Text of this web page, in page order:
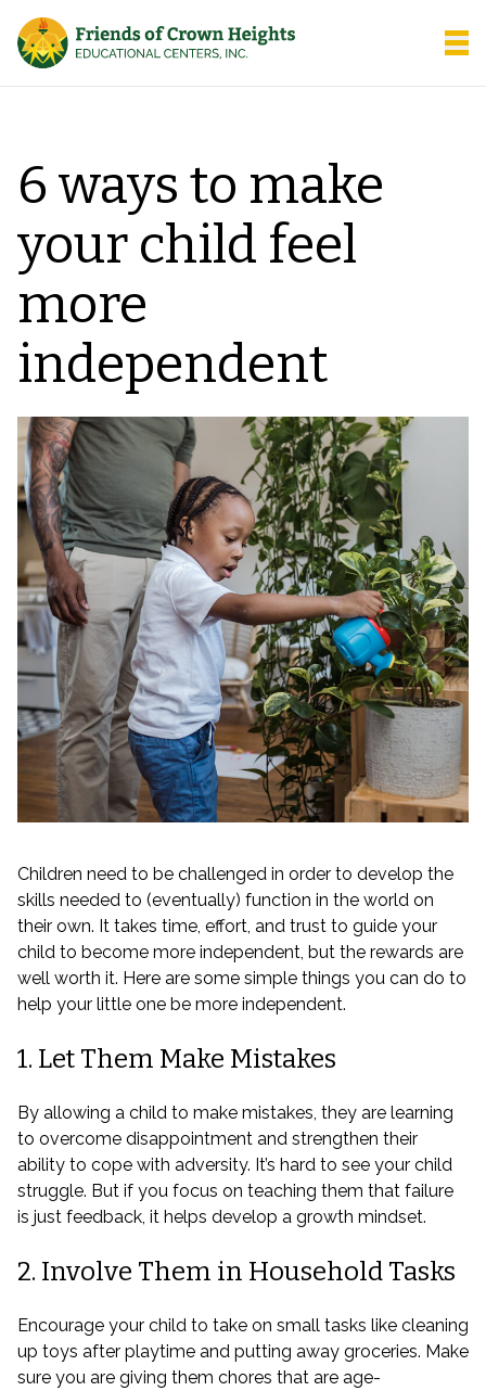
Friends of Crown Heights
6 ways to make
your child feel
more
independent
Children need to be challenged in order to develop the
skills needed to (eventually) function in the world on
their own. It takes time, effort, and trust to guide your
child to become more independent, but the rewards are
well worth it. Here are some simple things you can do to
help your little one be more independent.
1. Let Them Make Mistakes
By allowing a child to make mistakes, they are learning
to overcome disappointment and strengthen their
ability to cope with adversity. It’s hard to see your child
struggle. But if you focus on teaching them that failure
is just feedback, it helps develop a growth mindset.
2. Involve Them in Household Tasks
Encourage your child to take on small tasks like cleaning
up toys after playtime and putting away groceries. Make
sure you are giving them chores that are age-